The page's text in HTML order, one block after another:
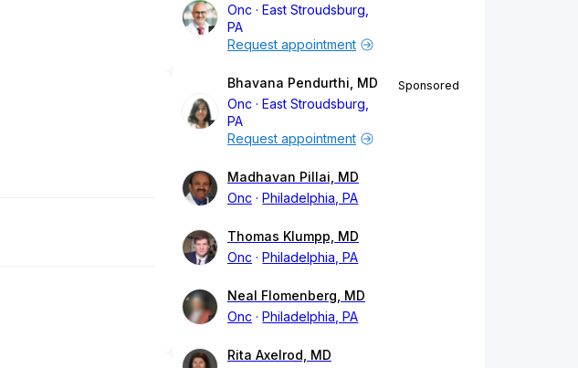
Onc
East Stroudsburg,
PA
Request appointment
Bhavana Pendurthi, MD
Onc
East Stroudsburg,
PA
Sponsored
Request appointment
Madhavan Pillai, MD
Onc
Philadelphia, PA
Thomas Klumpp, MD
Onc
Philadelphia, PA
Neal Flomenberg, MD
Onc
Philadelphia, PA
Rita Axelrod, MD